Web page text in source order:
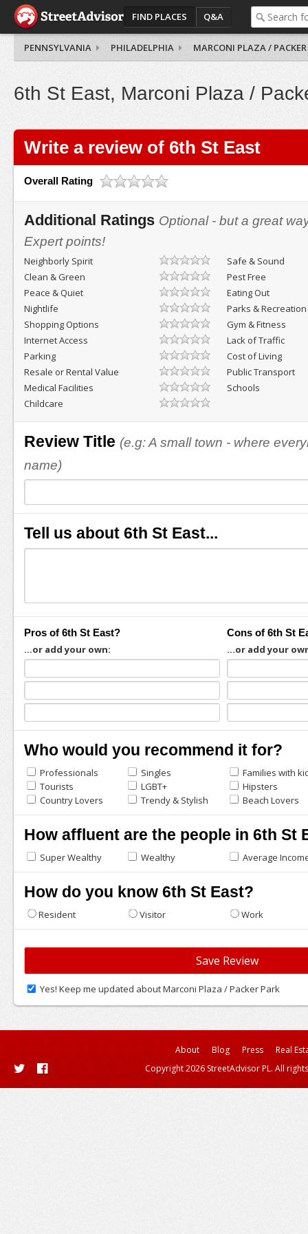
FIND PLACES Q&A
PENNSYLVANIA PHILADELPHIA MARCONI PLAZA / PACKER
6th St East, Marconi Plaza /
Write a review of 6th St East
Overall Rating
Additional Ratings Optional - but a great
Expert points!
Neighborly Spirit
Safe & Sound
Clean & Green
Pest Free
Peace & Quiet
Eating Out
Nightlife
Parks & Recreation
Shopping Options
Gym & Fitness
Internet Access
Lack of Traffic
Parking
Cost of Living
Resale or Rental Value
Public Transport
Medical Facilities
Schools
Childcare
Review Title (e.g: A small town - where
name)
Tell us about 6th St East...
Pros of 6th St East?
...or add your own:
Cons of 6th St
...or add your
Who would you recommend it for?
Professionals Singles
Families with
Tourists
LGBT+
Hipsters
Country Lovers
Trendy & Stylish Beach Lovers
How affluent are the people in 6th St
Super Wealthy Wealthy Average
How do you know 6th St East?
Resident Visitor Work
Yes! Keep me updated about Marconi Plaza / Packer Park
About Blog Press
Real
Copyright 2026 StreetAdvisor PL. All